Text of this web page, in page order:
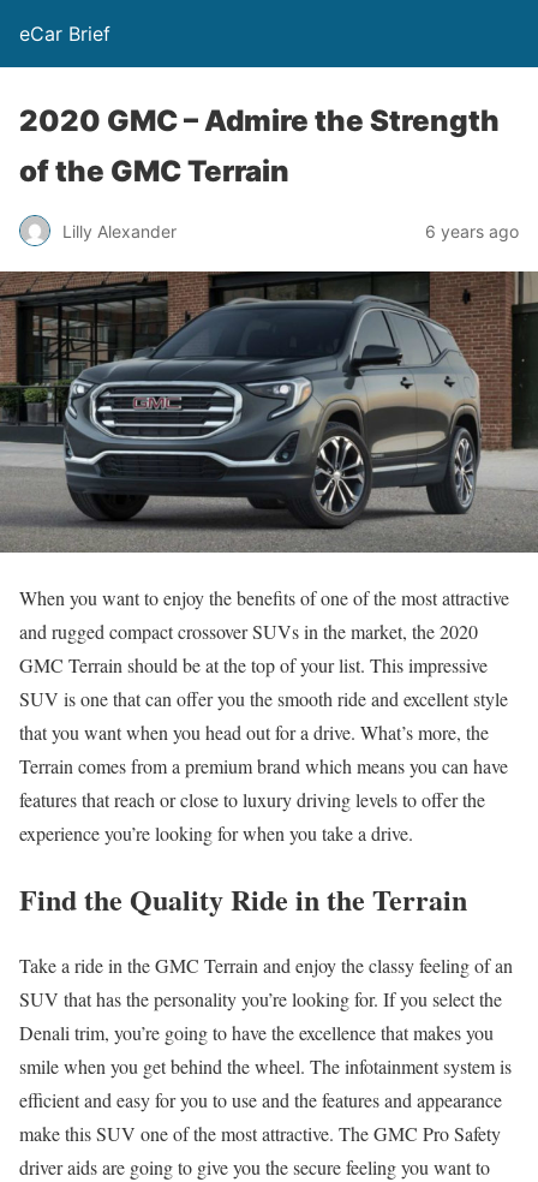
eCar Brief
2020 GMC – Admire the Strength
of the GMC Terrain
Lilly Alexander 6 years ago
When you want to enjoy the benefits of one of the most attractive
and rugged compact crossover SUVs in the market, the 2020
GMC Terrain should be at the top of your list. This impressive
SUV is one that can offer you the smooth ride and excellent style
that you want when you head out for a drive. What’s more, the
Terrain comes from a premium brand which means you can have
features that reach or close to luxury driving levels to offer the
experience you’re looking for when you take a drive.
Find the Quality Ride in the Terrain
Take a ride in the GMC Terrain and enjoy the classy feeling of an
SUV that has the personality you’re looking for. If you select the
Denali trim, you’re going to have the excellence that makes you
smile when you get behind the wheel. The infotainment system is
efficient and easy for you to use and the features and appearance
make this SUV one of the most attractive. The GMC Pro Safety
driver aids are going to give you the secure feeling you want to